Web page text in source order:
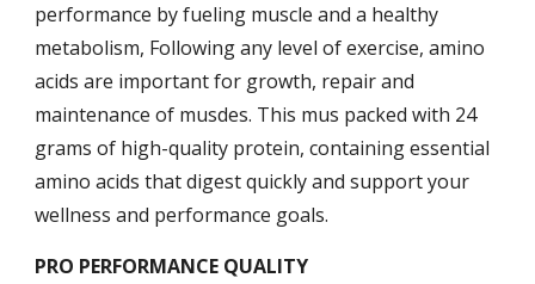
performance by fueling muscle and a healthy
metabolism, Following any level of exercise, amino
acids are important for growth, repair and
maintenance of musdes. This mus packed with 24
grams of high-quality protein, containing essential
amino acids that digest quickly and support your
wellness and performance goals.
PRO PERFORMANCE QUALITY